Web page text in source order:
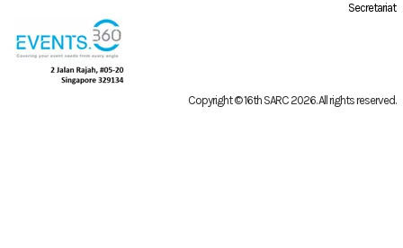
Secretariat
Copyright © 16th SARC 2026. All rights reserved.